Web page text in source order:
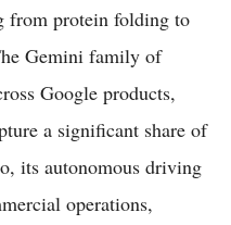
from protein folding to
Gemini family of
Google products,
a significant share of
its autonomous driving
operations,